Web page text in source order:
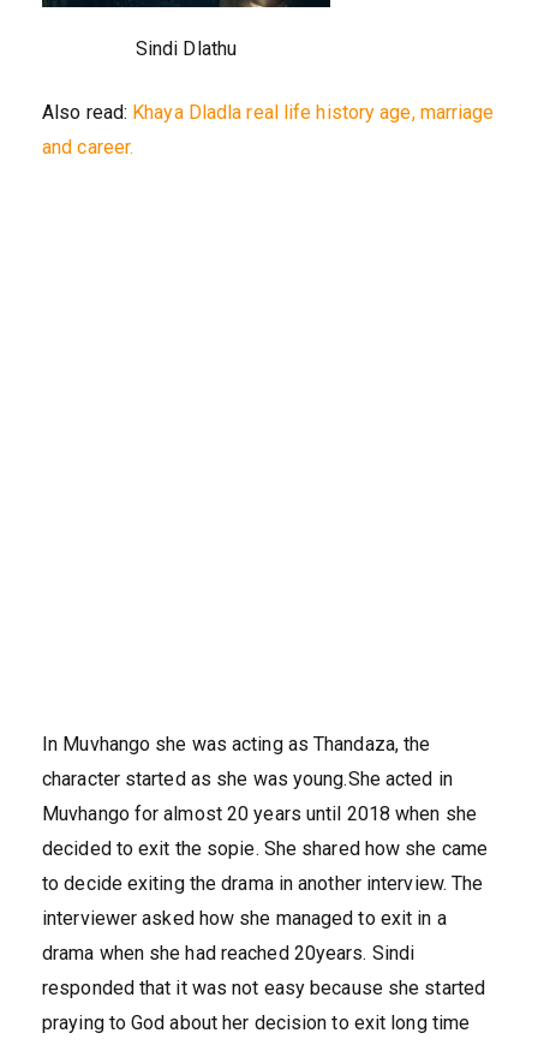
Sindi Dlathu
Also read: Khaya Dladla real life history age, marriage
and career.
In Muvhango she was acting as Thandaza, the
character started as she was young.She acted in
Muvhango for almost 20 years until 2018 when she
decided to exit the sopie. She shared how she came
to decide exiting the drama in another interview. The
interviewer asked how she managed to exit in a
drama when she had reached 20years. Sindi
responded that it was not easy because she started
praying to God about her decision to exit long time